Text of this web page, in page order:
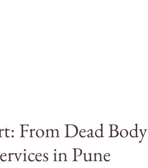
From Dead Body
in Pune